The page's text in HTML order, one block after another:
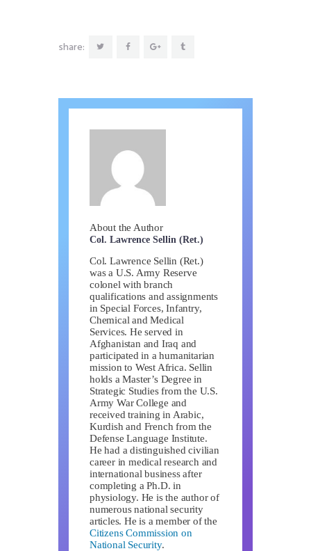
share:
About the Author
Col. Lawrence Sellin (Ret.)
Col. Lawrence Sellin (Ret.)
was a U.S. Army Reserve
colonel with branch
qualifications and assignments
in Special Forces, Infantry,
Chemical and Medical
Services. He served in
Afghanistan and Iraq and
participated in a humanitarian
mission to West Africa. Sellin
holds a Master’s Degree in
Strategic Studies from the U.S.
Army War College and
received training in Arabic,
Kurdish and French from the
Defense Language Institute.
He had a distinguished civilian
career in medical research and
international business after
completing a Ph.D. in
physiology. He is the author of
numerous national security
articles. He is a member of the
Citizens Commission on
National Security.